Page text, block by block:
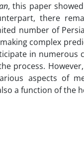
, this paper
there
number of
complex
in numerous
process.
aspects of
a function of the